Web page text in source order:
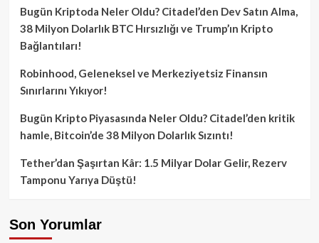
Bugün Kriptoda Neler Oldu? Citadel’den Dev Satın Alma,
38 Milyon Dolarlık BTC Hırsızlığı ve Trump’ın Kripto
Bağlantıları!
Robinhood, Geleneksel ve Merkeziyetsiz Finansın
Sınırlarını Yıkıyor!
Bugün Kripto Piyasasında Neler Oldu? Citadel’den kritik
hamle, Bitcoin’de 38 Milyon Dolarlık Sızıntı!
Tether’dan Şaşırtan Kâr: 1.5 Milyar Dolar Gelir, Rezerv
Tamponu Yarıya Düştü!
Son Yorumlar